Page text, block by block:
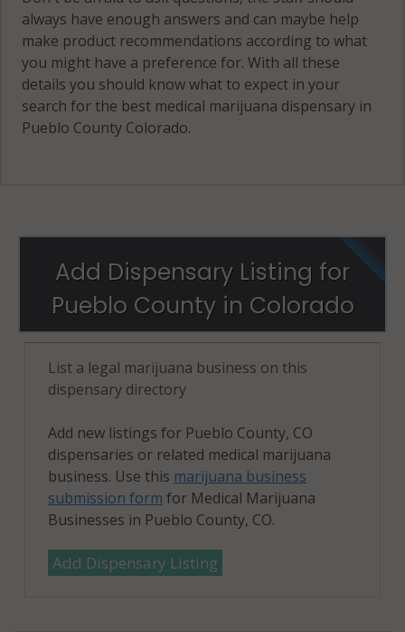
always have enough answers and can maybe help
make product recommendations according to what
you might have a preference for. With all these
details you should know what to expect in your
search for the best medical marijuana dispensary in
Pueblo County Colorado.
Add Dispensary Listing for
Pueblo County in Colorado
List a legal marijuana business on this
dispensary directory
Add new listings for Pueblo County, CO
dispensaries or related medical marijuana
business. Use this marijuana business
submission form for Medical Marijuana
Businesses in Pueblo County, CO.
Add Dispensary Listing